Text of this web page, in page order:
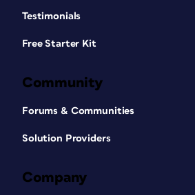
Testimonials
Free Starter Kit
Community
Forums & Communities
Solution Providers
Company